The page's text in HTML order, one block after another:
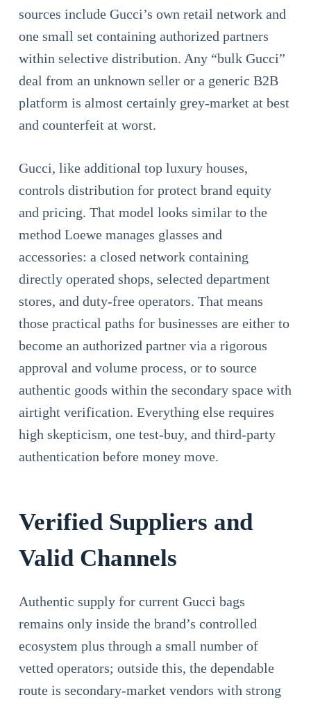
sources include Gucci’s own retail network and
one small set containing authorized partners
within selective distribution. Any “bulk Gucci”
deal from an unknown seller or a generic B2B
platform is almost certainly grey-market at best
and counterfeit at worst.
Gucci, like additional top luxury houses,
controls distribution for protect brand equity
and pricing. That model looks similar to the
method Loewe manages glasses and
accessories: a closed network containing
directly operated shops, selected department
stores, and duty-free operators. That means
those practical paths for businesses are either to
become an authorized partner via a rigorous
approval and volume process, or to source
authentic goods within the secondary space with
airtight verification. Everything else requires
high skepticism, one test-buy, and third-party
authentication before money move.
Verified Suppliers and
Valid Channels
Authentic supply for current Gucci bags
remains only inside the brand’s controlled
ecosystem plus through a small number of
vetted operators; outside this, the dependable
route is secondary-market vendors with strong